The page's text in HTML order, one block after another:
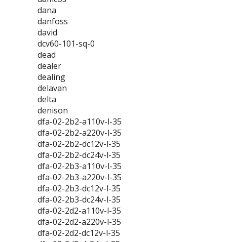
dana
danfoss
david
dcv60-101-sq-0
dead
dealer
dealing
delavan
delta
denison
dfa-02-2b2-a110v-l-35
dfa-02-2b2-a220v-l-35
dfa-02-2b2-dc12v-l-35
dfa-02-2b2-dc24v-l-35
dfa-02-2b3-a110v-l-35
dfa-02-2b3-a220v-l-35
dfa-02-2b3-dc12v-l-35
dfa-02-2b3-dc24v-l-35
dfa-02-2d2-a110v-l-35
dfa-02-2d2-a220v-l-35
dfa-02-2d2-dc12v-l-35